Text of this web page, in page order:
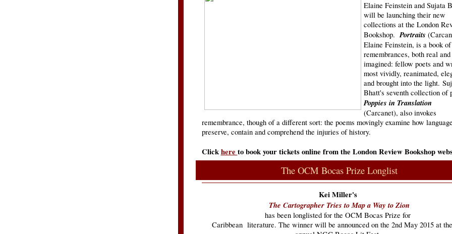
Elaine Feinstein and Sujata
will be launching their new
collections at the London
Bookshop.Portraits
Elaine Feinstein, is a book of
remembrances, both real and
imagined: fellow poets and
most vividly, reanimated,
and brought into the light.
Bhatt's seventh collection of
Poppies in Translation
(Carcanet), also invokes
remembrance, though of a different sort: the poems movingly examine how
preserve, contain and comprehend the injuries of history.
Clickhere to book your tickets online from the London Review Bookshop
The OCM Bocas Prize Longlist
Kei Miller's
The Cartographer Tries to Map a Way to Zion
has been longlisted for the OCM Bocas Prize for
Caribbean literature. The winner will be announced on the 2nd May 2015 at